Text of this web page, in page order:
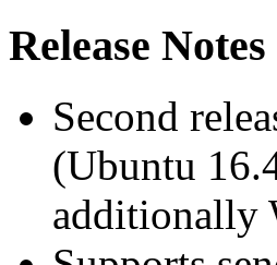
Release Notes
Second
(Ubuntu
additionally